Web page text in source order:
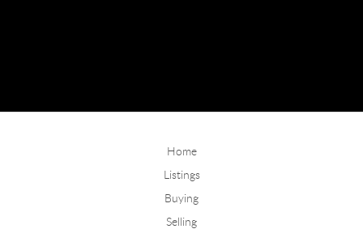
Home
Listings
Buying
Selling